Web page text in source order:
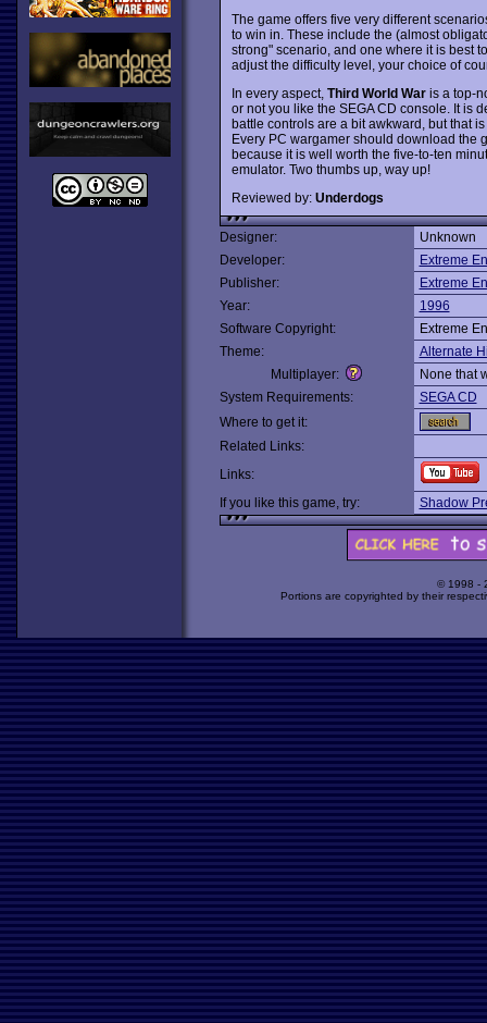
The game offers five very different
to win in. These include the (almost
strong" scenario, and one where it is best
adjust the difficulty level, your choice of
In every aspect, Third World Waris a top-
or not you like the SEGA CD console. It is
battle controls are a bit awkward, but that
Every PC wargamer should download the
because it is well worth the five-to-ten
emulator. Two thumbs up, way up!
Reviewed by: Underdogs
Designer:
Unknown
Developer:
Extreme
Publisher:
Extreme
Year:
1996
Software Copyright:
Extreme
Theme:
Alternate
Multiplayer:
None that
System Requirements:
SEGA CD
Where to get it:
Related Links:
Links:
If you like this game, try:
Shadow
© 1998 -
Portions are copyrighted by their